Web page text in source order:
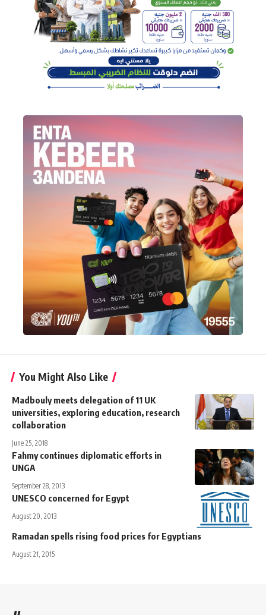
You Might Also Like
Madbouly meets delegation of 11 UK
universities, exploring education, research
collaboration
June 25, 2018
Fahmy continues diplomatic efforts in
UNGA
September 28, 2013
UNESCO concerned for Egypt
August 20, 2013
Ramadan spells rising food prices for Egyptians
August 21, 2015